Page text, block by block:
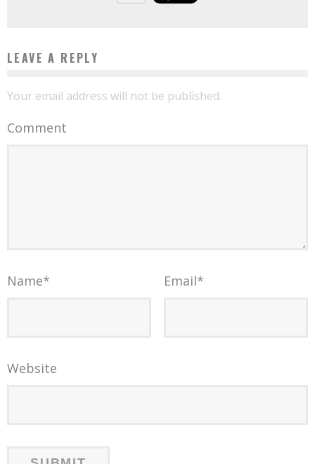
LEAVE A REPLY
Your email address will not be published.
Comment
Name* Email*
Website